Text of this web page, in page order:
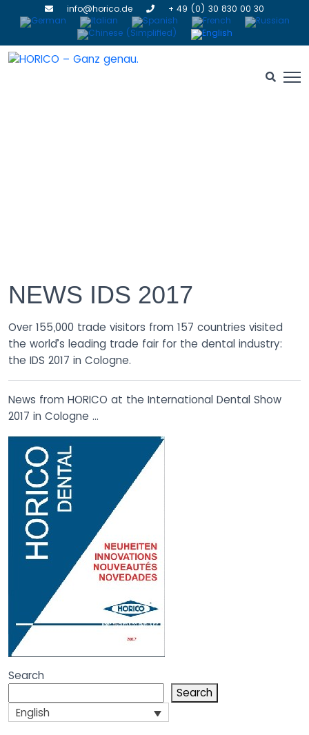
info@horico.de + 49 (0) 30 830 00 30
NEWS IDS 2017
Over 155,000 trade visitors from 157 countries visited
the world’s leading trade fair for the dental industry:
the IDS 2017 in Cologne.
News from HORICO at the International Dental Show
2017 in Cologne …
Search
Search
English